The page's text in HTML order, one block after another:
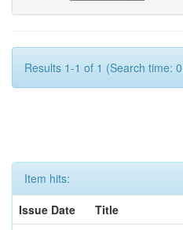
Results 1-1 of 1 (Search time:
Item hits:
Issue Date
Title